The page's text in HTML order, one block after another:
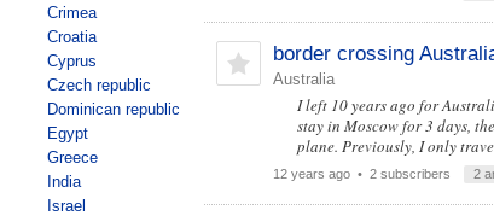
border crossing
Australia
I left 10 years ago for
stay in Moscow for 3 days,
plane. Previously, I only
12 years ago• 2 subscribers 2
Crimea
Croatia
Cyprus
Czech republic
Dominican republic
Egypt
Greece
India
Israel